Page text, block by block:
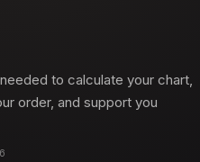
to calculate your chart,
order, and support you